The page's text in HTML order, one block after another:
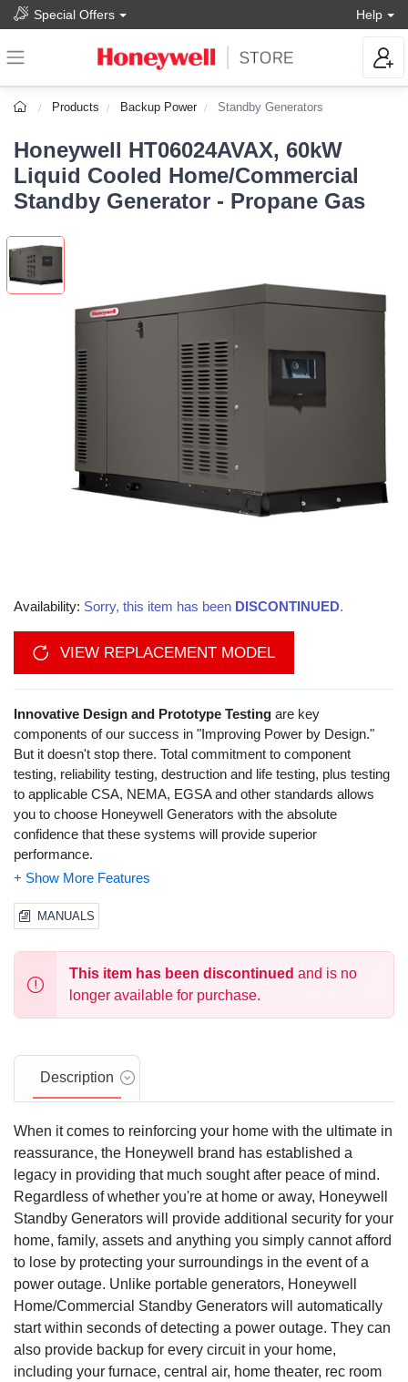
Special Offers Help
Products Backup Power Standby Generators
Honeywell HT06024AVAX, 60kW
Liquid Cooled Home/Commercial
Standby Generator - Propane Gas
Availability: Sorry, this item has been DISCONTINUED.
VIEW REPLACEMENT MODEL
Innovative Design and Prototype Testing are key
components of our success in "Improving Power by Design."
But it doesn't stop there. Total commitment to component
testing, reliability testing, destruction and life testing, plus testing
to applicable CSA, NEMA, EGSA and other standards allows
you to choose Honeywell Generators with the absolute
confidence that these systems will provide superior
performance.
This state of the art power maximizing regulation system is
standard on all Honeywell models. It provides optimized FAST
RESPONSE to changing load conditions and MAXIMUM
MOTOR STARTING CAPABILITY by electronically torque-
matching the surge loads to the engine.
Single Source Service Responsefrom our extensive dealer
from the engine to the smallest electronic component.
Honeywell Transfer Switches:The Honeywell generator line
compatibility.
Customized for your specific needs:Your power needs are
unique. That's why Honeywell commercial generators are
available in a variety of phases and voltages. From single phase
240 volt to three phase 480 volt, these generators can be
customized to meet your particular power requirements.
Runs on clean, reliable gaseous fuel: Your generator runs on
your building's existing natural gas or LP fuel supply, avoiding
the spilling and storage issues of diesel, and is in continuous
supply. That means your generator will run as long as
necessary-until utility power is restored.
MANUALS
This item has been discontinued and is no
longer available for purchase.
Description
When it comes to reinforcing your home with the ultimate in
reassurance, the Honeywell brand has established a
legacy in providing that much sought after peace of mind.
Regardless of whether you're at home or away, Honeywell
Standby Generators will provide additional security for your
home, family, assets and anything you simply cannot afford
to lose by protecting your surroundings in the event of a
power outage. Unlike portable generators, Honeywell
Home/Commercial Standby Generators will automatically
start within seconds of detecting a power outage. They can
also provide backup for every circuit in your home,
including your furnace, central air, home theater, rec room